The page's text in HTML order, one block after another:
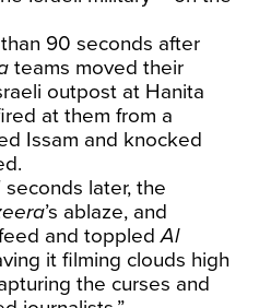
90 seconds after
teams moved their
outpost at Hanita
at them from a
Issam and knocked
later, the
’s ablaze, and
and toppledAl
it filming clouds high
the curses and